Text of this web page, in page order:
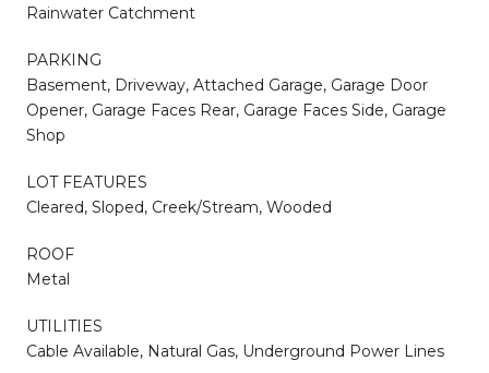
Rainwater Catchment
PARKING
Basement, Driveway, Attached Garage, Garage Door
Opener, Garage Faces Rear, Garage Faces Side, Garage
Shop
LOT FEATURES
Cleared, Sloped, Creek/Stream, Wooded
ROOF
Metal
UTILITIES
Cable Available, Natural Gas, Underground Power Lines